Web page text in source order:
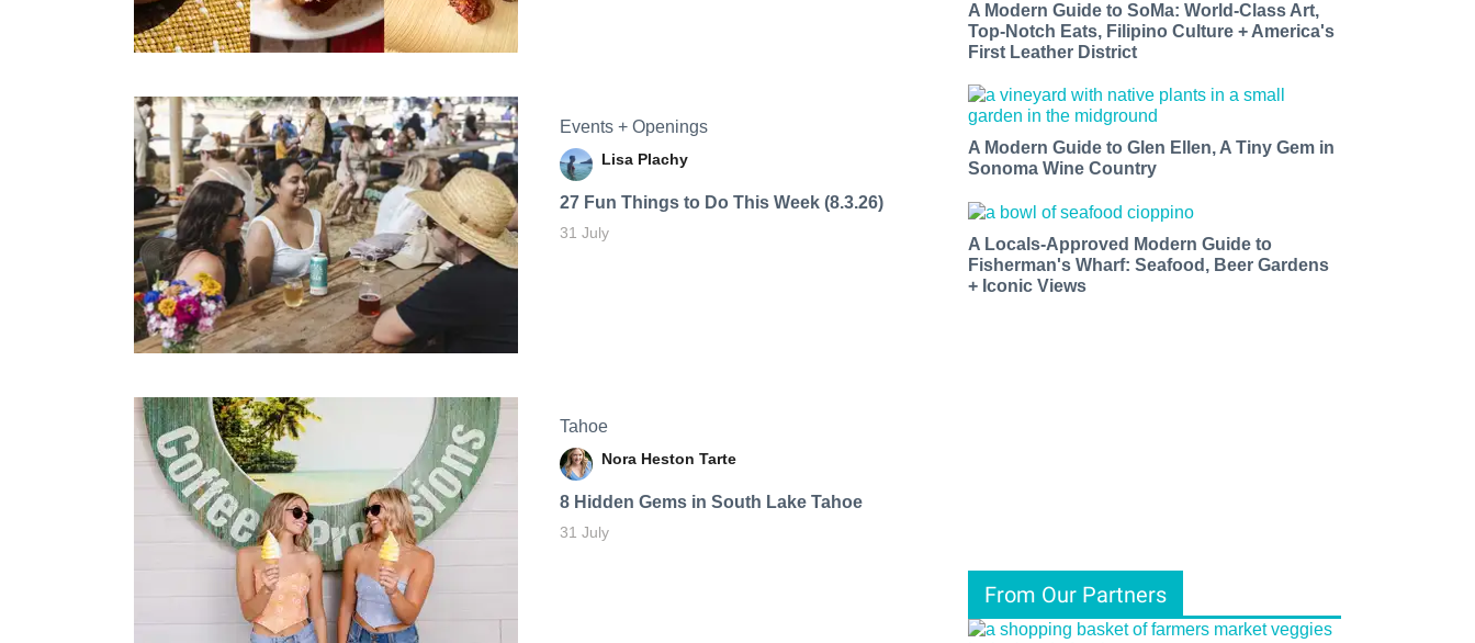
Events + Openings
Lisa Plachy
27 Fun Things to Do This Week (8.3.26)
31 July
Tahoe
Nora Heston Tarte
8 Hidden Gems in South Lake Tahoe
31 July
A Modern Guide to SoMa: World-Class Art,
Top-Notch Eats, Filipino Culture + America's
First Leather District
A Modern Guide to Glen Ellen, A Tiny Gem in
Sonoma Wine Country
A Locals-Approved Modern Guide to
Fisherman's Wharf: Seafood, Beer Gardens
+ Iconic Views
From Our Partners